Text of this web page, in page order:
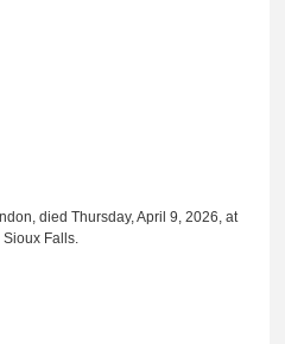
died Thursday, April 9, 2026, at
Sioux Falls.